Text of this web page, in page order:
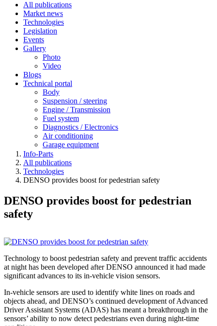
All publications
Market news
Technologies
Legislation
Events
Gallery
Photo
Video
Blogs
Technical portal
Body
Suspension / steering
Engine / Transmission
Fuel system
Diagnostics / Electronics
Air conditioning
Garage equipment
Info-Parts
All publications
Technologies
DENSO provides boost for pedestrian safety
DENSO provides boost for pedestrian
safety
Technology to boost pedestrian safety and prevent traffic accidents
at night has been developed after DENSO announced it had made
significant advances to its in-vehicle vision sensors.
In-vehicle sensors are used to identify white lines on roads and
objects ahead, and DENSO’s continued development of Advanced
Driver Assistant Systems (ADAS) has meant a breakthrough in the
sensors’ ability to now detect pedestrians even during night-time